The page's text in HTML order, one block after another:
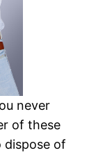
never
of these
dispose of